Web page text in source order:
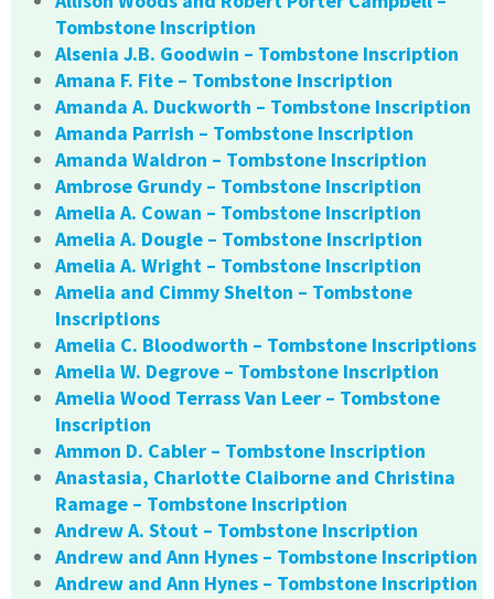
Tombstone Inscription
Alsenia J.B. Goodwin – Tombstone Inscription
Amana F. Fite – Tombstone Inscription
Amanda A. Duckworth – Tombstone Inscription
Amanda Parrish – Tombstone Inscription
Amanda Waldron – Tombstone Inscription
Ambrose Grundy – Tombstone Inscription
Amelia A. Cowan – Tombstone Inscription
Amelia A. Dougle – Tombstone Inscription
Amelia A. Wright – Tombstone Inscription
Amelia and Cimmy Shelton – Tombstone
Inscriptions
Amelia C. Bloodworth – Tombstone Inscriptions
Amelia W. Degrove – Tombstone Inscription
Amelia Wood Terrass Van Leer – Tombstone
Inscription
Ammon D. Cabler – Tombstone Inscription
Anastasia, Charlotte Claiborne and Christina
Ramage – Tombstone Inscription
Andrew A. Stout – Tombstone Inscription
Andrew and Ann Hynes – Tombstone Inscription
Andrew and Ann Hynes – Tombstone Inscription